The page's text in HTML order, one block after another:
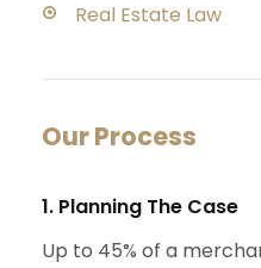
Real Estate Law
Our Process
1. Planning The Case
Up to 45% of a